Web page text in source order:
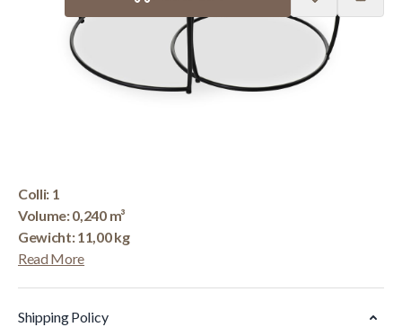
Korte Beschrijving
Colli: 1
Volume: 0,240 m³
Gewicht: 11,00 kg
Read More
Shipping Policy